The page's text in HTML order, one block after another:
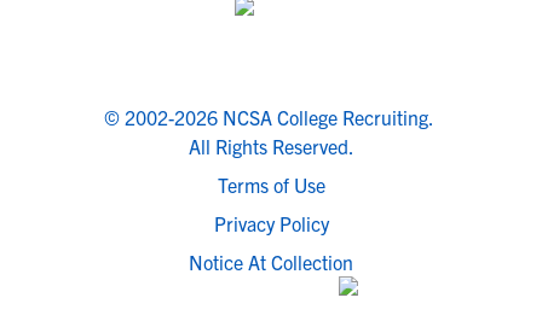
© 2002-2026 NCSA College Recruiting.
All Rights Reserved.
Terms of Use
Privacy Policy
Notice At Collection